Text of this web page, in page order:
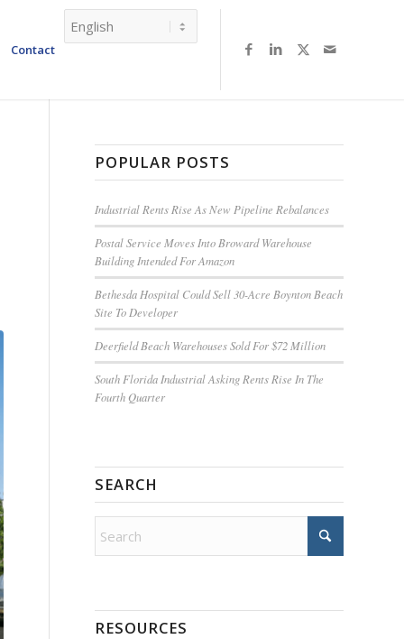
Contact
POPULAR POSTS
Industrial Rents Rise As New Pipeline Rebalances
Postal Service Moves Into Broward Warehouse
Building Intended For Amazon
Bethesda Hospital Could Sell 30-Acre Boynton Beach
Site To Developer
Deerfield Beach Warehouses Sold For $72 Million
South Florida Industrial Asking Rents Rise In The
Fourth Quarter
SEARCH
RESOURCES